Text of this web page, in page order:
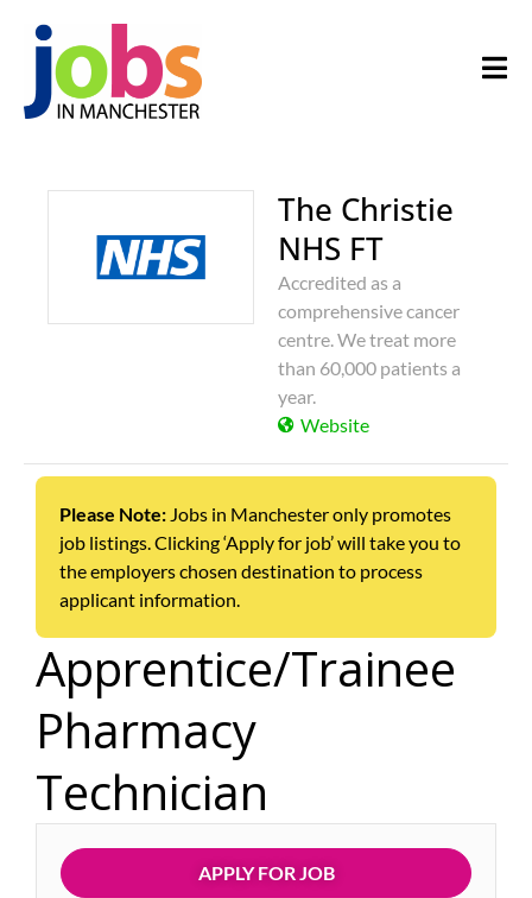
The Christie
NHS FT
Accredited as a
comprehensive cancer
centre. We treat more
than 60,000 patients a
year.
Website
Please Note: Jobs in Manchester only promotes
job listings. Clicking ‘Apply for job’ will take you to
the employers chosen destination to process
applicant information.
Apprentice/Trainee
Pharmacy
Technician
APPLY FOR JOB